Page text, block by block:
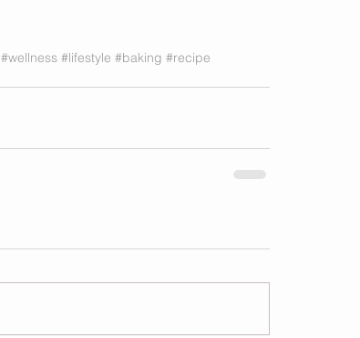
#wellness #lifestyle #baking #recipe